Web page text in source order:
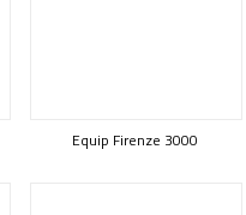
Equip Firenze 3000